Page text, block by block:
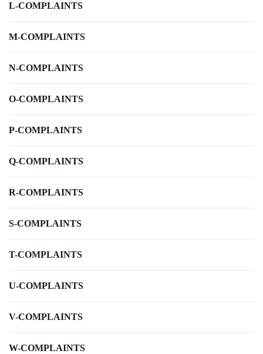
L-COMPLAINTS
M-COMPLAINTS
N-COMPLAINTS
O-COMPLAINTS
P-COMPLAINTS
Q-COMPLAINTS
R-COMPLAINTS
S-COMPLAINTS
T-COMPLAINTS
U-COMPLAINTS
V-COMPLAINTS
W-COMPLAINTS